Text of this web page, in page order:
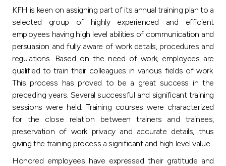
KFH is keen on assigning part of its annual training plan to a
selected group of highly experienced and efficient
employees having high level abilities of communication and
persuasion and fully aware of work details, procedures and
regulations. Based on the need of work, employees are
qualified to train their colleagues in various fields of work.
This process has proved to be a great success in the
preceding years. Several successful and significant training
sessions were held. Training courses were characterized
for the close relation between trainers and trainees,
preservation of work privacy and accurate details, thus
giving the training process a significant and high level value.
Honored employees have expressed their gratitude and